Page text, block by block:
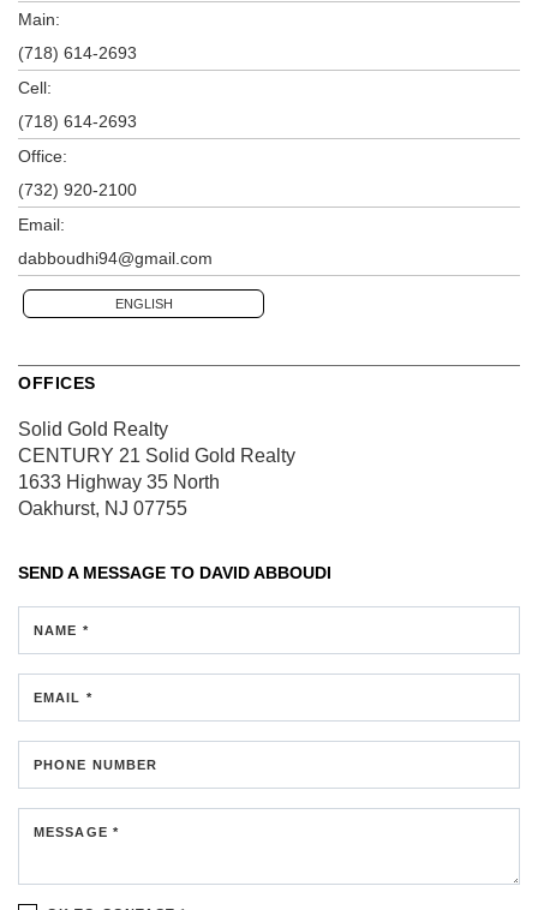
Main:
(718) 614-2693
Cell:
(718) 614-2693
Office:
(732) 920-2100
Email:
dabboudhi94@gmail.com
ENGLISH
OFFICES
Solid Gold Realty
CENTURY 21 Solid Gold Realty
1633 Highway 35 North
Oakhurst, NJ 07755
SEND A MESSAGE TO DAVID ABBOUDI
NAME *
EMAIL *
PHONE NUMBER
MESSAGE *